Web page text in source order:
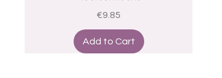
Price
€9.85
Add to Cart